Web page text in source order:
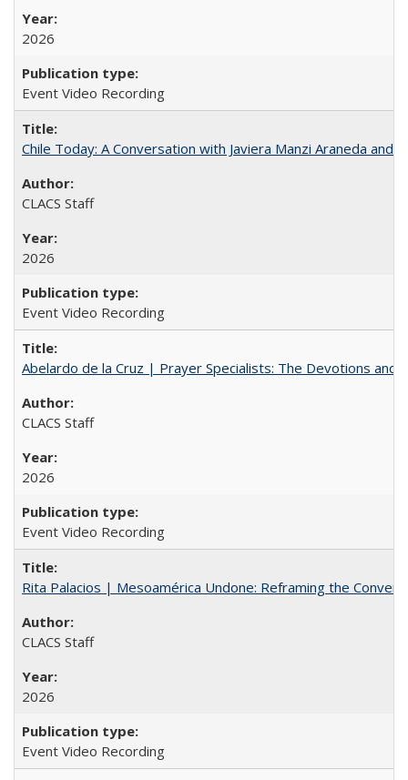
2026
Event Video Recording
Chile Today: A Conversation with Javiera Manzi Araneda and
CLACS Staff
2026
Event Video Recording
Abelardo de la Cruz | Prayer Specialists: The Devotions and
CLACS Staff
2026
Event Video Recording
Rita Palacios | Mesoamérica Undone: Reframing the
CLACS Staff
2026
Event Video Recording